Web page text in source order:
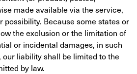
made available via the service,
possibility. Because some states or
the exclusion or the limitation of
or incidental damages, in such
liability shall be limited to the
by law.